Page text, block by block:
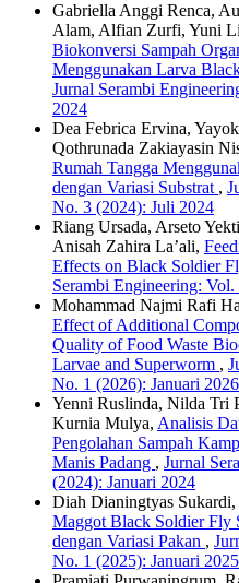
Gabriella Anggi Renca,
Alam, Alfian Zurfi, Yuni
Biokonversi Sampah
Menggunakan Larva
Jurnal Serambi
2024
Dea Febrica Ervina,
Qothrunada Zakiayasin
Rumah Tangga
dengan Variasi Substrat ,
No. 3 (2024): Juli 2024
Riang Ursada, Arseto
Anisah Zahira La’ali,
Effects on Black Soldier
Serambi Engineering:
Mohammad Najmi Rafi
Effect of Additional
Quality of Food Waste
Larvae and Superworm ,
No. 1 (2026): Januari 2026
Yenni Ruslinda, Nilda Tri
Kurnia Mulya, Analisis
Pengolahan Sampah
Manis Padang , Jurnal
(2024): Januari 2024
Diah Dianingtyas
Maggot Black Soldier Fly
dengan Variasi Pakan ,
No. 1 (2025): Januari 2025